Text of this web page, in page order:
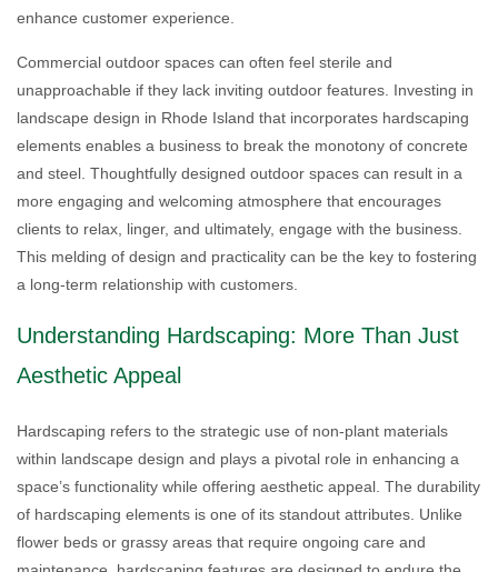
enhance customer experience.
Commercial outdoor spaces can often feel sterile and
unapproachable if they lack inviting outdoor features. Investing in
landscape design in Rhode Island that incorporates hardscaping
elements enables a business to break the monotony of concrete
and steel. Thoughtfully designed outdoor spaces can result in a
more engaging and welcoming atmosphere that encourages
clients to relax, linger, and ultimately, engage with the business.
This melding of design and practicality can be the key to fostering
a long-term relationship with customers.
Understanding Hardscaping: More Than Just
Aesthetic Appeal
Hardscaping refers to the strategic use of non-plant materials
within landscape design and plays a pivotal role in enhancing a
space’s functionality while offering aesthetic appeal. The durability
of hardscaping elements is one of its standout attributes. Unlike
flower beds or grassy areas that require ongoing care and